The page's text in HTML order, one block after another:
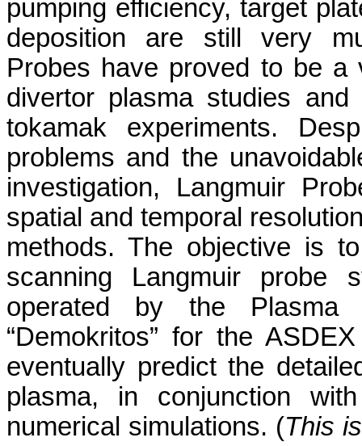
pumping efficiency, target
deposition are still very
Probes have proved to be a
divertor plasma studies
tokamak experiments.
problems and the
investigation, Langmuir
spatial and temporal
methods. The objective is
scanning Langmuir probe
operated by the Plasma
“Demokritos” for the
eventually predict the
plasma, in conjunction
numerical simulations. (This